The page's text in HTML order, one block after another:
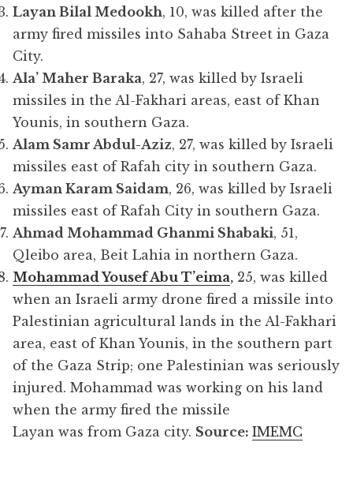
Layan Bilal Medookh, 10, was killed after the
army fired missiles into Sahaba Street in Gaza
City.
Ala’ Maher Baraka, 27, was killed by Israeli
missiles in the Al-Fakhari areas, east of Khan
Younis, in southern Gaza.
Alam Samr Abdul-Aziz, 27, was killed by Israeli
missiles east of Rafah city in southern Gaza.
Ayman Karam Saidam, 26, was killed by Israeli
missiles east of Rafah City in southern Gaza.
Ahmad Mohammad Ghanmi Shabaki, 51,
Qleibo area, Beit Lahia in northern Gaza.
Mohammad Yousef Abu T’eima, 25, was killed
when an Israeli army drone fired a missile into
Palestinian agricultural lands in the Al-Fakhari
area, east of Khan Younis, in the southern part
of the Gaza Strip; one Palestinian was seriously
injured. Mohammad was working on his land
when the army fired the missile
Layan was from Gaza city. Source: IMEMC